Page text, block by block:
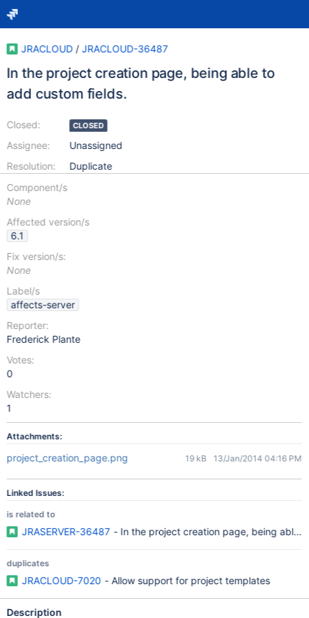
JRACLOUD / JRACLOUD-36487
In the project creation page, being able to
add custom fields.
Closed:
Assignee:
Resolution:
CLOSED
Unassigned
Duplicate
Component/s
None
Affected version/s
6.1
Fix version/s:
None
Label/s
affects-server
Reporter:
Frederick Plante
Votes:
0
Watchers:
1
Attachments:
project_creation_page.png 19 kB 13/Jan/2014 04:16 PM
Linked Issues:
is related to
JRASERVER-36487 - In the project creation page, being able
duplicates
JRACLOUD-7020 - Allow support for project templates
Description